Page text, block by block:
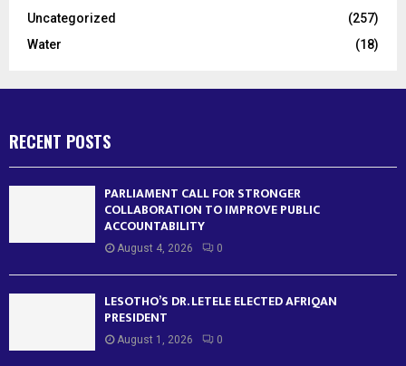
Uncategorized
(257)
Water
(18)
RECENT POSTS
PARLIAMENT CALL FOR STRONGER
COLLABORATION TO IMPROVE PUBLIC
ACCOUNTABILITY
August 4, 2026 0
LESOTHO’S DR. LETELE ELECTED AFRIQAN
PRESIDENT
August 1, 2026 0